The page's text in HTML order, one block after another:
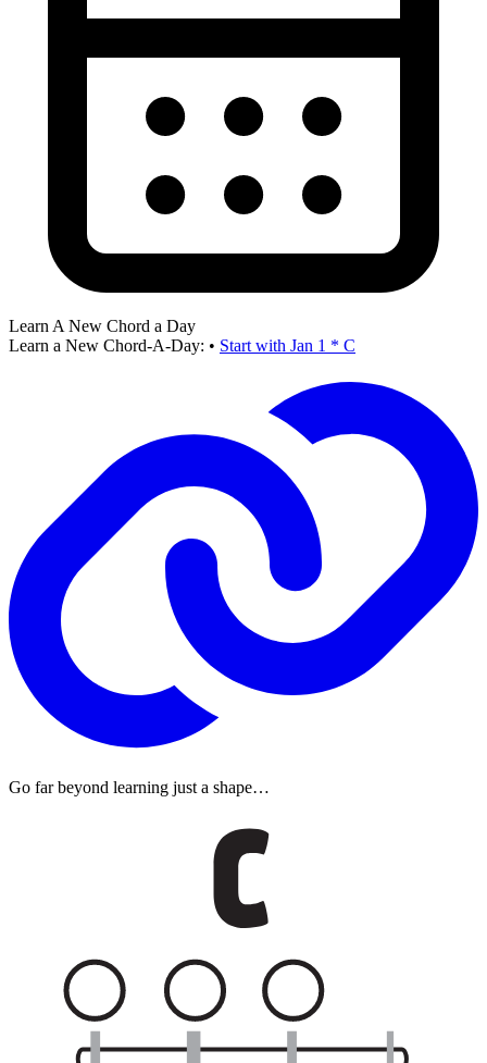
Learn A New Chord a Day
Learn a New Chord-A-Day: • Start with Jan 1 * C
Go far beyond learning just a shape…